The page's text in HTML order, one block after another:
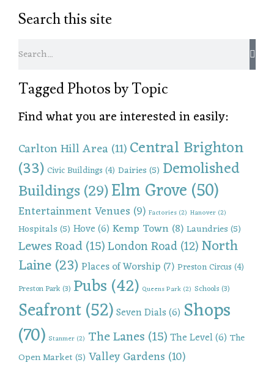
Search this site
Tagged Photos by Topic
Find what you are interested in easily:
Carlton Hill Area(11)Central Brighton
(33) Civic Buildings (4) Dairies(5) Demolished
Buildings(29)Elm Grove(50)
Entertainment Venues (9) Factories (2) Hanover (2)
Hospitals(5) Hove(6) Kemp Town(8)Laundries(5)
Lewes Road(15)London Road(12)North
Laine(23)Places of Worship (7) Preston Circus (4)
Preston Park(3) Pubs(42) Queens Park (2) Schools(3)
Seafront(52)Seven Dials(6) Shops
(70) Stanmer (2) The Lanes(15)The Level(6) The
Open Market(5) Valley Gardens (10)